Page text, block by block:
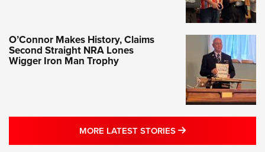
O’Connor Makes History, Claims
Second Straight NRA Lones
Wigger Iron Man Trophy
MORE LATEST STORIES MORE LATEST